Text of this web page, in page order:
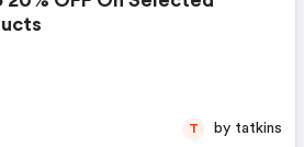
T by tatkins